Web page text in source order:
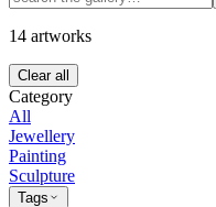
14 artworks
Clear all
Category
All
Jewellery
Painting
Sculpture
Tags